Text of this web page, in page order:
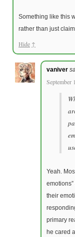
Something like this
rather than just
Hide ↑
vaniver
September
Yeah.
their
primary
he cared